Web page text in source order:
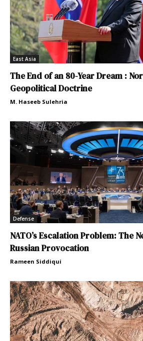
East Asia
The End of an 80-Year Dream :
Geopolitical Doctrine
M. Haseeb Sulehria
Defense
NATO’s Escalation Problem: The
Russian Provocation
Rameen Siddiqui